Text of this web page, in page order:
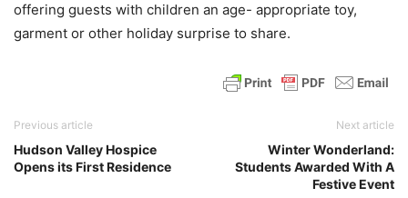
offering guests with children an age- appropriate toy,
garment or other holiday surprise to share.
Previous article
Hudson Valley Hospice
Opens its First Residence
Next article
Winter Wonderland:
Students Awarded With A
Festive Event